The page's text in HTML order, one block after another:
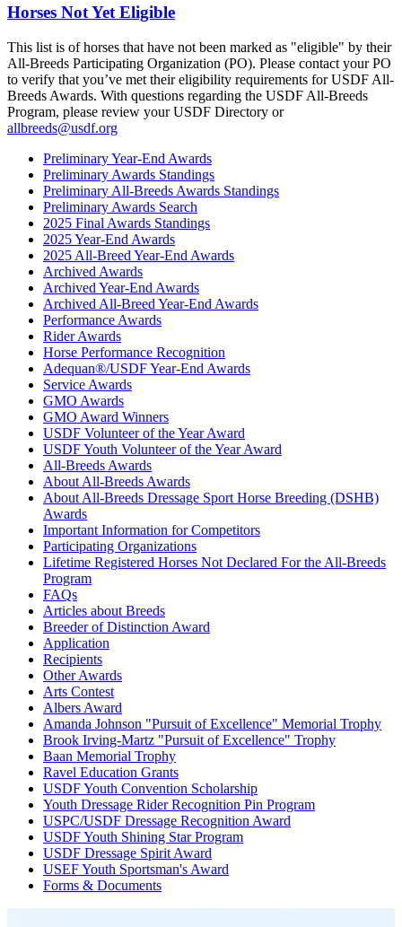
Horses Not Yet Eligible
This list is of horses that have not been marked as "eligible" by their
All-Breeds Participating Organization (PO). Please contact your PO
to verify that you’ve met their eligibility requirements for USDF All-
Breeds Awards. With questions regarding the USDF All-Breeds
Program, please review your USDF Directory or
allbreeds@usdf.org
Preliminary Year-End Awards
Preliminary Awards Standings
Preliminary All-Breeds Awards Standings
Preliminary Awards Search
2025 Final Awards Standings
2025 Year-End Awards
2025 All-Breed Year-End Awards
Archived Awards
Archived Year-End Awards
Archived All-Breed Year-End Awards
Performance Awards
Rider Awards
Horse Performance Recognition
Adequan®/USDF Year-End Awards
Service Awards
GMO Awards
GMO Award Winners
USDF Volunteer of the Year Award
USDF Youth Volunteer of the Year Award
All-Breeds Awards
About All-Breeds Awards
About All-Breeds Dressage Sport Horse Breeding (DSHB)
Awards
Important Information for Competitors
Participating Organizations
Lifetime Registered Horses Not Declared For the All-Breeds
Program
FAQs
Articles about Breeds
Breeder of Distinction Award
Application
Recipients
Other Awards
Arts Contest
Albers Award
Amanda Johnson "Pursuit of Excellence" Memorial Trophy
Brook Irving-Martz "Pursuit of Excellence" Trophy
Baan Memorial Trophy
Ravel Education Grants
USDF Youth Convention Scholarship
Youth Dressage Rider Recognition Pin Program
USPC/USDF Dressage Recognition Award
USDF Youth Shining Star Program
USDF Dressage Spirit Award
USEF Youth Sportsman's Award
Forms & Documents